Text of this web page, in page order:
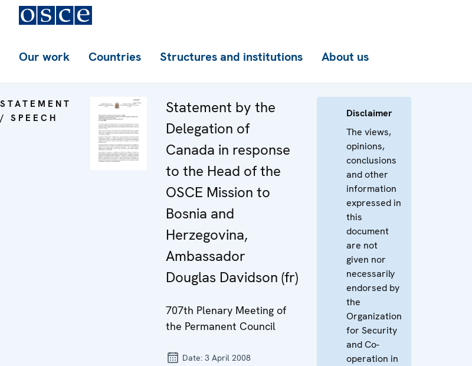
Our work Countries Structures and institutions About us
STATEMENT
/ SPEECH
Statement by the
Delegation of
Canada in response
to the Head of the
OSCE Mission to
Bosnia and
Herzegovina,
Ambassador
Douglas Davidson (fr)
707th Plenary Meeting of
the Permanent Council
Date: 3 April 2008
Disclaimer
The views,
opinions,
conclusions
and other
information
expressed in
this
document
are not
given nor
necessarily
endorsed by
the
Organization
for Security
and Co-
operation in